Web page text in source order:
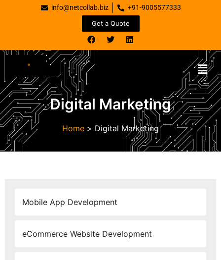
info@netcollab.biz
+91-9005577333
Get a Quote
Digital Marketing
Home > Digital Marketing
Mobile App Development
eCommerce Website Development